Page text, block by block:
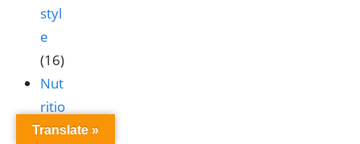
styl
e
(16)
Nut
ritio
n &
Translate »